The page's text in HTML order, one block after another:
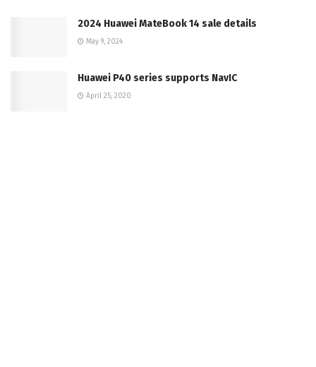
2024 Huawei MateBook 14 sale details
May 9, 2024
Huawei P40 series supports NavIC
April 25, 2020